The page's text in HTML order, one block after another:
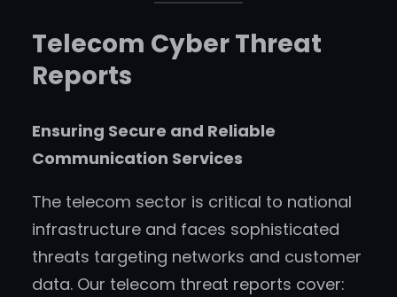
Telecom Cyber Threat
Reports
Ensuring Secure and Reliable
Communication Services
The telecom sector is critical to national
infrastructure and faces sophisticated
threats targeting networks and customer
data. Our telecom threat reports cover: